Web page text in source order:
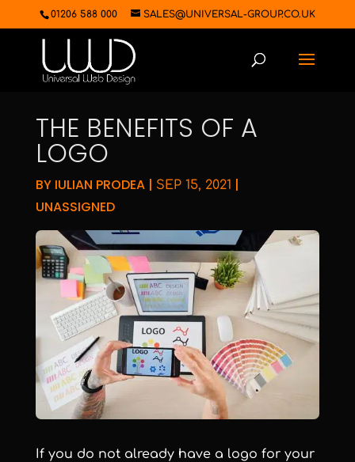
01206 588 000 SALES@UNIVERSAL-GROUP.CO.UK
THE BENEFITS OF A
LOGO
BY IULIAN PRODEA| SEP 15, 2021 |
UNASSIGNED
If you do not already have a logo for your